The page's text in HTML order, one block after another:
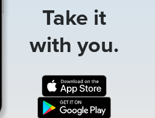
Take it
with you.